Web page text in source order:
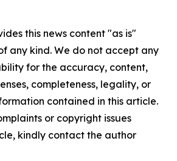
this news content "as is"
any kind. We do not accept any
for the accuracy, content,
completeness, legality, or
contained in this article.
or copyright issues
kindly contact the author